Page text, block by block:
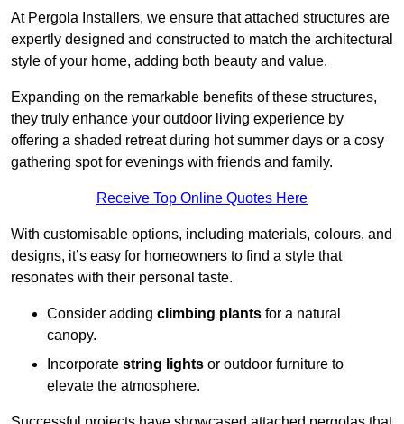
At Pergola Installers, we ensure that attached structures are
expertly designed and constructed to match the architectural
style of your home, adding both beauty and value.
Expanding on the remarkable benefits of these structures,
they truly enhance your outdoor living experience by
offering a shaded retreat during hot summer days or a cosy
gathering spot for evenings with friends and family.
Receive Top Online Quotes Here
With customisable options, including materials, colours, and
designs, it’s easy for homeowners to find a style that
resonates with their personal taste.
Consider adding climbing plants for a natural
canopy.
Incorporate string lights or outdoor furniture to
elevate the atmosphere.